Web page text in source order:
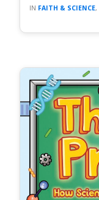
FAITH & SCIENCE,